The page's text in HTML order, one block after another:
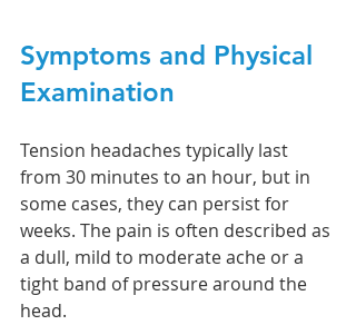
Symptoms and Physical
Examination
Tension headaches typically last
from 30 minutes to an hour, but in
some cases, they can persist for
weeks. The pain is often described as
a dull, mild to moderate ache or a
tight band of pressure around the
head.